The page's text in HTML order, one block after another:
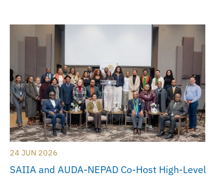
24 JUN 2026
SAIIA and AUDA-NEPAD Co-Host High-Level